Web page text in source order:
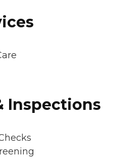
Inspections